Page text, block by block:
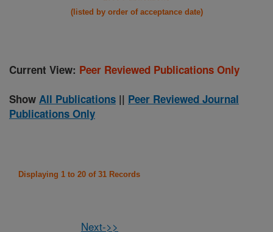
(listed by order of acceptance date)
Current View: Peer Reviewed Publications Only
Show All Publications || Peer Reviewed Journal
Publications Only
Displaying 1 to 20 of 31 Records
Next->>